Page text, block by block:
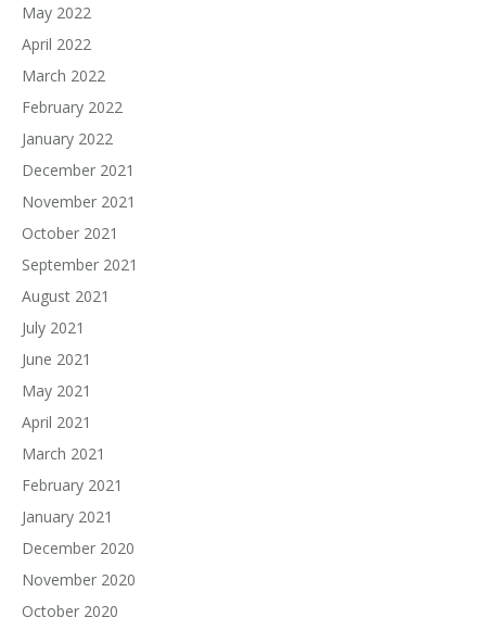
May 2022
April 2022
March 2022
February 2022
January 2022
December 2021
November 2021
October 2021
September 2021
August 2021
July 2021
June 2021
May 2021
April 2021
March 2021
February 2021
January 2021
December 2020
November 2020
October 2020